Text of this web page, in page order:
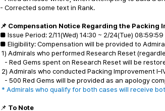
- Corrected some text in Rank.
📌 Compensation Notice Regarding the Packing
■ Issue Period: 2/11(Wed) 14:30 ~ 2/24(Tue)
■ Eligibility: Compensation will be provided to
1) Admirals who performed Research Reset
- Red Gems spent on Research Reset will be
2) Admirals who conducted Packing Improvement
- 500 Red Gems will be provided as an apology
* Admirals who qualify for both cases will receive
📌 To Note